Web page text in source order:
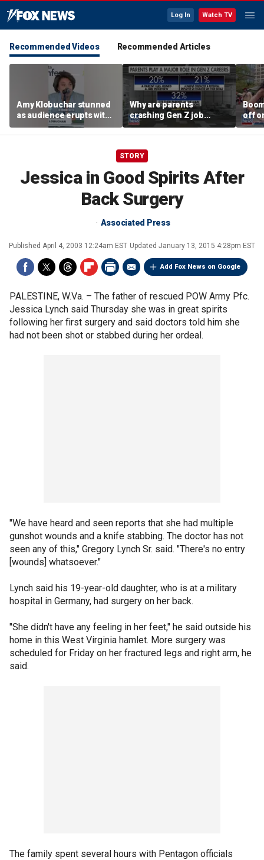
Log In Watch TV
Recommended Videos Recommended Articles
Amy Klobuchar stunned
as audience erupts with
boos: 'Wow'
Why are parents
crashing Gen Z job
interviews?
off
STORY
Jessica in Good Spirits After
Back Surgery
Associated Press
Published April 4, 2003 12:24am EST Updated January 13, 2015 4:28pm EST
Add Fox News on Google
PALESTINE, W.Va. – The father of rescued POW Army Pfc.
Jessica Lynch said Thursday she was in great spirits
following her first surgery and said doctors told him she
had not been shot or stabbed during her ordeal.
"We have heard and seen reports that she had multiple
gunshot wounds and a knife stabbing. The doctor has not
seen any of this," Gregory Lynch Sr. said. "There's no entry
[wounds] whatsoever."
Lynch said his 19-year-old daughter, who is at a military
hospital in Germany, had surgery on her back.
"She didn't have any feeling in her feet," he said outside his
home in this West Virginia hamlet. More surgery was
scheduled for Friday on her fractured legs and right arm, he
said.
The family spent several hours with Pentagon officials